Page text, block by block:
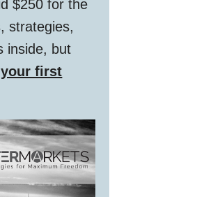
$250 for the
strategies,
inside, but
your first